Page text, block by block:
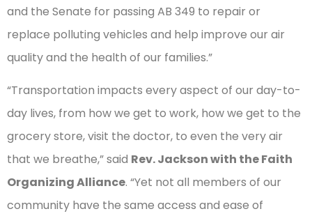
and the Senate for passing AB 349 to repair or
replace polluting vehicles and help improve our air
quality and the health of our families.”
“Transportation impacts every aspect of our day-to-
day lives, from how we get to work, how we get to the
grocery store, visit the doctor, to even the very air
that we breathe,” said Rev. Jackson with the Faith
Organizing Alliance. “Yet not all members of our
community have the same access and ease of